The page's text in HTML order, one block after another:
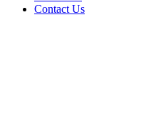
Contact Us